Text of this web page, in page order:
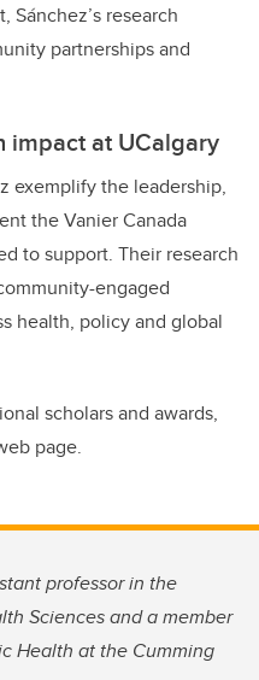
research
partnerships and
impact at UCalgary
exemplify the leadership,
the Vanier Canada
to support. Their research
engaged
health, policy and global
scholars and awards,
page.
professor in the
Sciences and a member
Health at the Cumming